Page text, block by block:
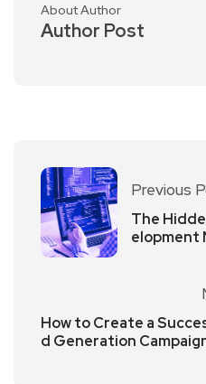
About Author
Author Post
Previous
The
elopment
How to Create a
d Generation